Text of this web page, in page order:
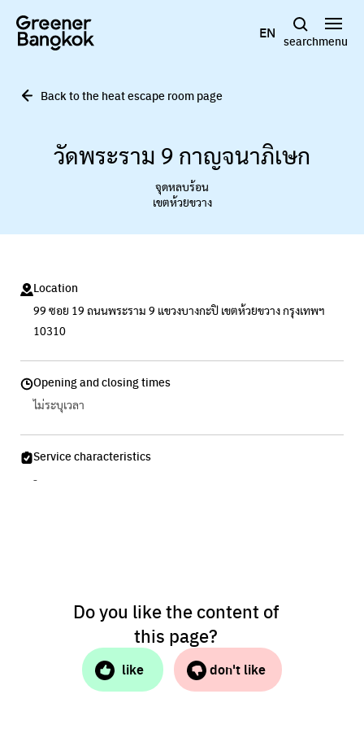
EN searchmenu
Back to the heat escape room page
วัดพระราม 9 กาญจนาภิเษก
จุดหลบร้อน
เขตห้วยขวาง
Location
99 ซอย 19 ถนนพระราม 9 แขวงบางกะปิ เขตห้วยขวาง กรุงเทพฯ
10310
Opening and closing times
ไม่ระบุเวลา
Service characteristics
-
Do you like the content of
this page?
like don't like